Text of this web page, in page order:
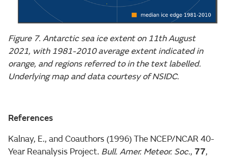
Figure 7. Antarctic sea ice extent on 11th August
2021, with 1981-2010 average extent indicated in
orange, and regions referred to in the text labelled.
Underlying map and data courtesy of NSIDC.
References
Kalnay, E., and Coauthors (1996) The NCEP/NCAR 40-
Year Reanalysis Project. Bull. Amer. Meteor. Soc., 77,